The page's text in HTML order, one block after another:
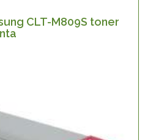
CLT-M809S toner